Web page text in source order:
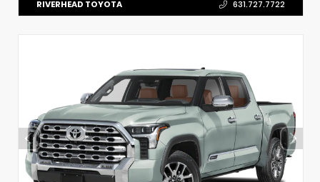
RIVERHEAD TOYOTA 631.727.7722